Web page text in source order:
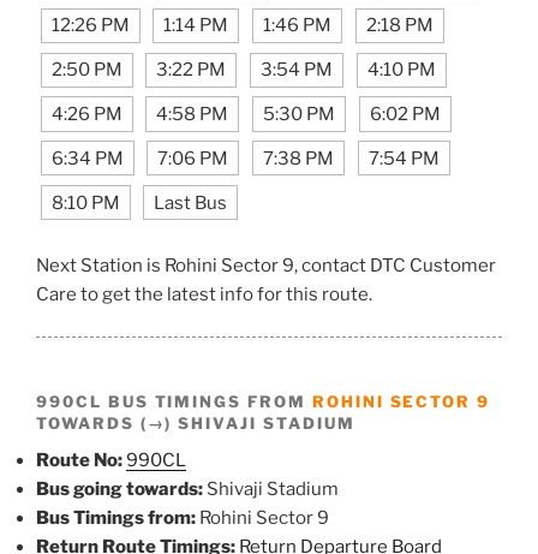
12:26 PM 1:14 PM 1:46 PM 2:18 PM
2:50 PM 3:22 PM 3:54 PM 4:10 PM
4:26 PM 4:58 PM 5:30 PM 6:02 PM
6:34 PM 7:06 PM 7:38 PM 7:54 PM
8:10 PM Last Bus
Next Station is Rohini Sector 9, contact DTC Customer
Care to get the latest info for this route.
990CL BUS TIMINGS FROM ROHINI SECTOR 9
TOWARDS (→) SHIVAJI STADIUM
Route No:990CL
Bus going towards: Shivaji Stadium
Bus Timings from: Rohini Sector 9
Return Route Timings: Return Departure Board